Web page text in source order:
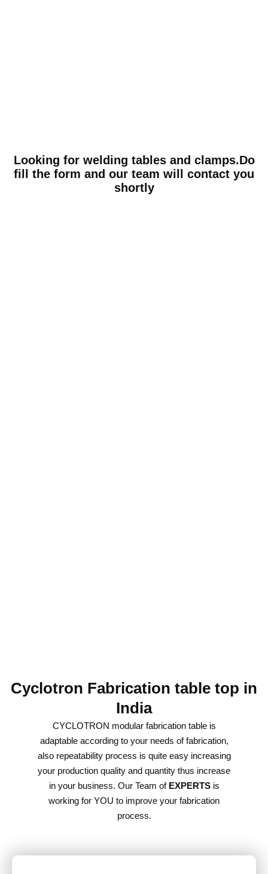
Looking for welding tables and clamps.Do
fill the form and our team will contact you
shortly
Cyclotron Fabrication table top in
India
CYCLOTRON modular fabrication table is
adaptable according to your needs of fabrication,
also repeatability process is quite easy increasing
your production quality and quantity thus increase
in your business. Our Team of EXPERTSis
working for YOU to improve your fabrication
process.